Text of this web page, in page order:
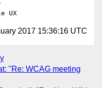
2017 15:36:16 UTC
"Re: WCAG meeting